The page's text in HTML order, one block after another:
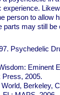
person to allow
may still
Psychedelic
Eminent
2005.
Berkeley,